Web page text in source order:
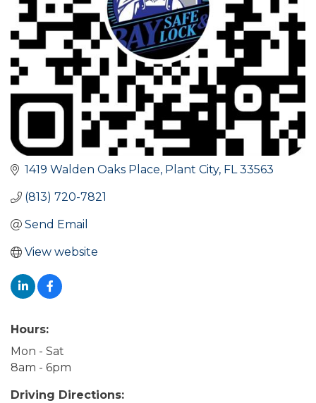
1419 Walden Oaks Place Plant City FL 33563
(813) 720-7821
Send Email
View website
Hours:
Mon - Sat
8am - 6pm
Driving Directions: